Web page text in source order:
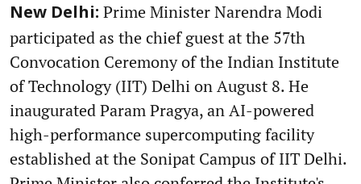
New Delhi: Prime Minister Narendra Modi
participated as the chief guest at the 57th
Convocation Ceremony of the Indian Institute
of Technology (IIT) Delhi on August 8. He
inaugurated Param Pragya, an AI-powered
high-performance supercomputing facility
established at the Sonipat Campus of IIT Delhi.